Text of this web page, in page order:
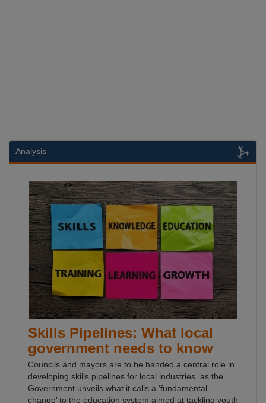
Analysis
Skills Pipelines: What local
government needs to know
Councils and mayors are to be handed a central role in
developing skills pipelines for local industries, as the
Government unveils what it calls a ‘fundamental
change’ to the education system aimed at tackling youth